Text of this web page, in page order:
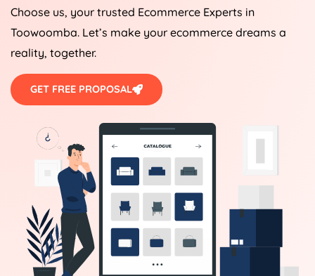
Choose us, your trusted Ecommerce Experts in
Toowoomba. Let’s make your ecommerce dreams a
reality, together.
GET FREE PROPOSAL